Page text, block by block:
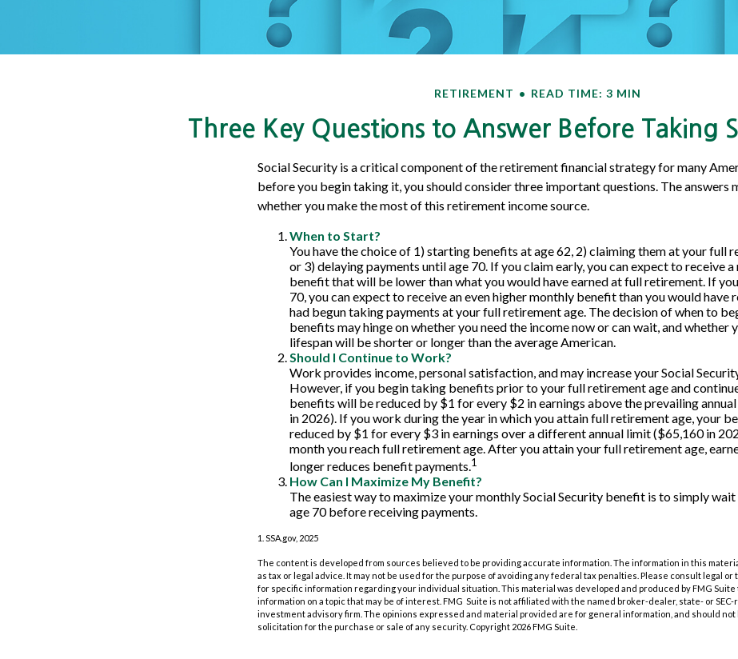
RETIREMENT READ TIME: 3 MIN
Three Key Questions to Answer Before Taking
Social Security is a critical component of the retirement financial strategy for many
before you begin taking it, you should consider three important questions. The answers
whether you make the most of this retirement income source.
When to Start?
You have the choice of 1) starting benefits at age 62, 2) claiming them at your full
or 3) delaying payments until age 70. If you claim early, you can expect to receive
benefit that will be lower than what you would have earned at full retirement. If
70, you can expect to receive an even higher monthly benefit than you would have
had begun taking payments at your full retirement age. The decision of when to
benefits may hinge on whether you need the income now or can wait, and whether
lifespan will be shorter or longer than the average American.
Should I Continue to Work?
Work provides income, personal satisfaction, and may increase your Social
However, if you begin taking benefits prior to your full retirement age and
benefits will be reduced by $1 for every $2 in earnings above the prevailing
in 2026). If you work during the year in which you attain full retirement age, your
reduced by $1 for every $3 in earnings over a different annual limit ($65,160 in
month you reach full retirement age. After you attain your full retirement age,
longer reduces benefit payments.1
How Can I Maximize My Benefit?
The easiest way to maximize your monthly Social Security benefit is to simply
age 70 before receiving payments.
1. SSA.gov, 2025
The content is developed from sources believed to be providing accurate information. The information in this
as tax or legal advice. It may not be used for the purpose of avoiding any federal tax penalties. Please consult legal or
for specific information regarding your individual situation. This material was developed and produced by FMG Suite
information on a topic that may be of interest. FMG Suite is not affiliated with the named broker-dealer, state- or
investment advisory firm. The opinions expressed and material provided are for general information, and should not
solicitation for the purchase or sale of any security. Copyright 2026 FMG Suite.